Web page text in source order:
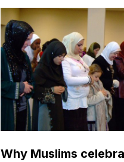
Why Muslims